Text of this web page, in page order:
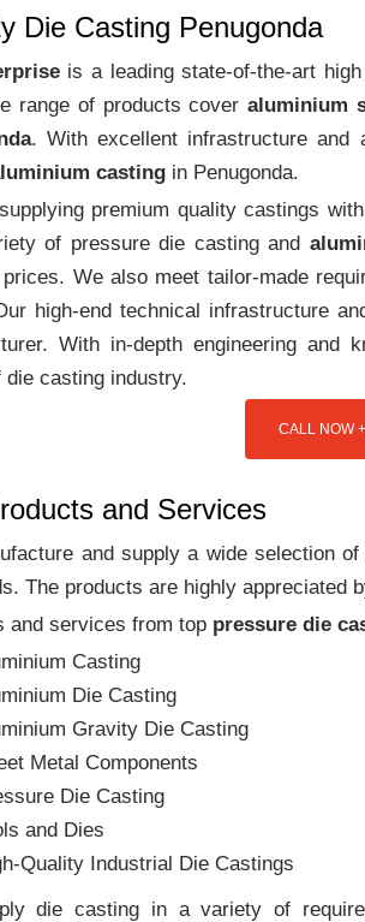
Die Casting Penugonda
is a leading state-of-the-art
range of products coveraluminium
. With excellent infrastructure and
casting in Penugonda.
premium quality castings
of pressure die casting and
We also meet tailor-made
high-end technical infrastructure
With in-depth engineering and
die casting industry.
CALL NOW
and Services
and supply a wide selection
The products are highly appreciated
and services from top pressure die
Casting
Die Casting
Gravity Die Casting
Metal Components
Die Casting
and Dies
Quality Industrial Die Castings
die casting in a variety of